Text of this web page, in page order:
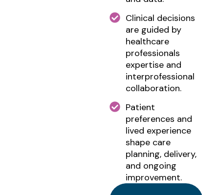
Clinical decisions
are guided by
healthcare
professionals
expertise and
interprofessional
collaboration.
Patient
preferences and
lived experience
shape care
planning, delivery,
and ongoing
improvement.